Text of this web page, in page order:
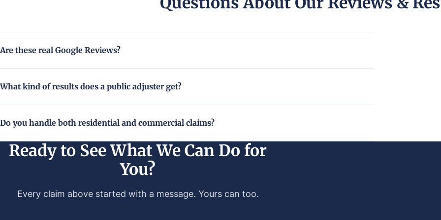
Are these real Google Reviews?
What kind of results does a public adjuster get?
Do you handle both residential and commercial claims?
Ready to See What We Can Do for
You?
Every claim above started with a message. Yours can too.